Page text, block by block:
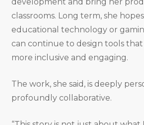
classrooms. Long term, she
educational technology or
can continue to design tools
more inclusive and engaging.
The work, she said, is deeply
profoundly collaborative.